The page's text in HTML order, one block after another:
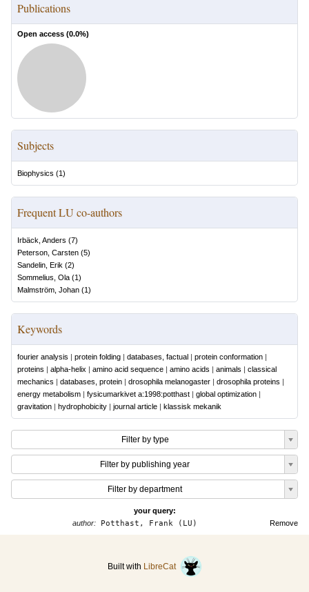
Publications
Open access (0.0%)
Subjects
Biophysics (1)
Frequent LU co-authors
Irbäck, Anders (7)
Peterson, Carsten (5)
Sandelin, Erik (2)
Sommelius, Ola (1)
Malmström, Johan (1)
Keywords
fourier analysis | protein folding | databases, factual | protein conformation |
proteins | alpha-helix | amino acid sequence | amino acids | animals | classical
mechanics | databases, protein | drosophila melanogaster | drosophila proteins |
energy metabolism | fysicumarkivet a:1998:potthast | global optimization |
gravitation | hydrophobicity | journal article | klassisk mekanik
Filter by type
Filter by publishing year
Filter by department
your query:
Remove
author: Potthast, Frank (LU)
Built with LibreCat